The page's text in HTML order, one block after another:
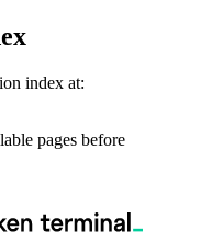
index at:
pages before